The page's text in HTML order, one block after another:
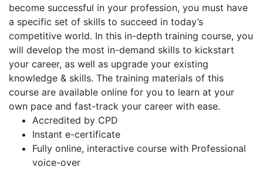
become successful in your profession, you must have
a specific set of skills to succeed in today’s
competitive world. In this in-depth training course, you
will develop the most in-demand skills to kickstart
your career, as well as upgrade your existing
knowledge & skills. The training materials of this
course are available online for you to learn at your
own pace and fast-track your career with ease.
Accredited by CPD
Instant e-certificate
Fully online, interactive course with Professional
voice-over